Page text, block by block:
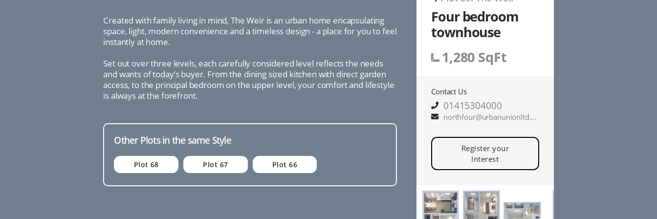
Created with family living in mind, The Weir is an urban home encapsulating
space, light, modern convenience and a timeless design - a place for you to feel
instantly at home.
Set out over three levels, each carefully considered level reflects the needs
and wants of today’s buyer. From the dining sized kitchen with direct garden
access, to the principal bedroom on the upper level, your comfort and lifestyle
is always at the forefront.
Other Plots in the same Style
Plot 68 Plot 67 Plot 66
Four bedroom
townhouse
1,280 SqFt
Contact Us
01415304000
northfour@urbanunionltd.co.uk
Register your
Interest